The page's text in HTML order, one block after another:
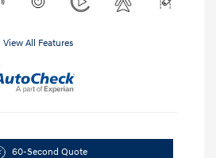
View All Features
60-Second Quote